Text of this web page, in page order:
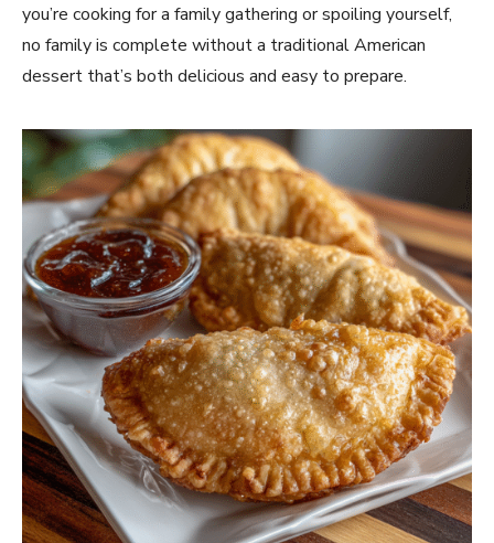
you’re cooking for a family gathering or spoiling yourself,
no family is complete without a traditional American
dessert that’s both delicious and easy to prepare.